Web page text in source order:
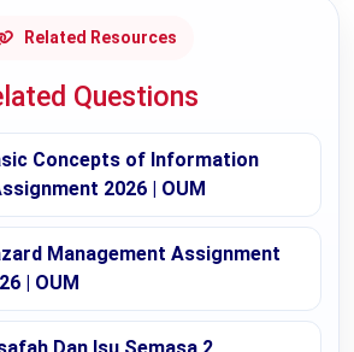
Related Resources
Questions
Concepts of Information
2026 | OUM
Management Assignment
| OUM